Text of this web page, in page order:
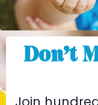
Don’t